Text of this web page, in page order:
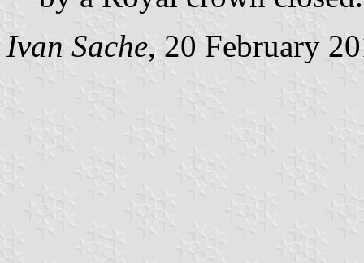
Ivan Sache, 20 February